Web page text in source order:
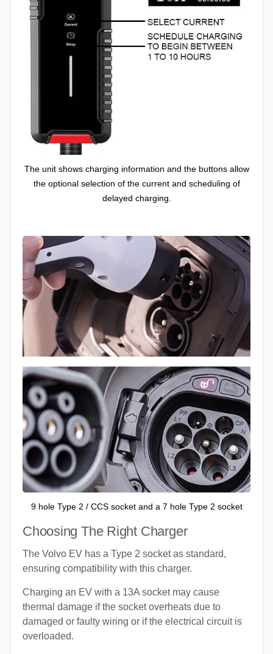
The unit shows charging information and the buttons allow
the optional selection of the current and scheduling of
delayed charging.
9 hole Type 2 / CCS socket and a 7 hole Type 2 socket
Choosing The Right Charger
The Volvo EV has a Type 2 socket as standard,
ensuring compatibility with this charger.
Charging an EV with a 13A socket may cause
thermal damage if the socket overheats due to
damaged or faulty wiring or if the electrical circuit is
overloaded.